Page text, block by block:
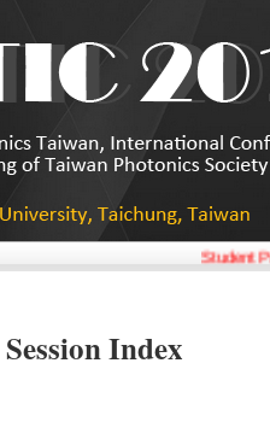
Student
Session Index